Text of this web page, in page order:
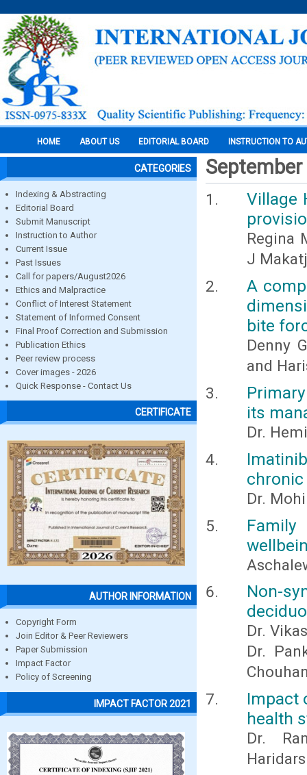
HOME ABOUT US EDITORIAL BOARD INSTRUCTION TO
CATEGORIES
Indexing & Abstracting
Editorial Board
Submit Manuscript
Instruction to Author
Current Issue
Past Issues
Call for papers/August2026
Ethics and Malpractice
Conflict of Interest Statement
Statement of Informed Consent
Final Proof Correction and Submission
Publication Ethics
Peer review process
Cover images - 2026
Quick Response - Contact Us
CERTIFICATE
AUTHOR INFORMATION
Copyright Form
Join Editor & Peer Reviewers
Paper Submission
Impact Factor
Policy of Screening
IMPACT FACTOR 2021
Village
Regina
J
A
bite
Denny
and
its
Dr.
Dr.
Non-
Dr.
Dr.
Impact
health
Dr.